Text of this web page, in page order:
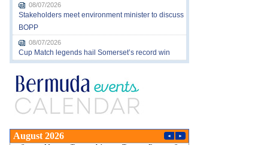
08/07/2026
Stakeholders meet environment minister to discuss
BOPP
08/07/2026
Cup Match legends hail Somerset’s record win